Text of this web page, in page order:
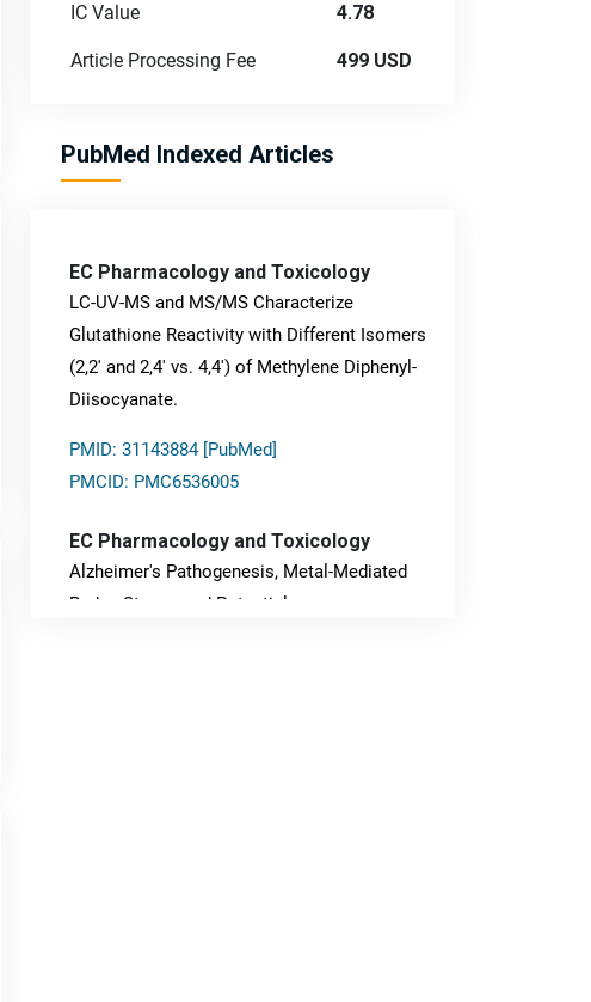
IC Value 4.78
Article Processing Fee 499 USD
PubMed Indexed Articles
EC Pharmacology and Toxicology
LC-UV-MS and MS/MS Characterize
Glutathione Reactivity with Different Isomers
(2,2' and 2,4' vs. 4,4') of Methylene Diphenyl-
Diisocyanate.
PMID: 31143884 [PubMed]
PMCID: PMC6536005
EC Pharmacology and Toxicology
Alzheimer's Pathogenesis, Metal-Mediated
Redox Stress, and Potential